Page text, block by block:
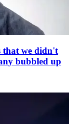
that we didn't
bubbled up